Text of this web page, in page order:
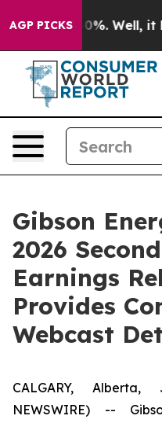
AGP PICKS40%. Well, it
Gibson
2026
Earnings
Provides
Webcast
CALGARY,
NEWSWIRE) --